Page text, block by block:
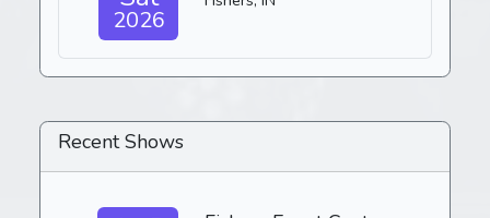
2026
Recent Shows